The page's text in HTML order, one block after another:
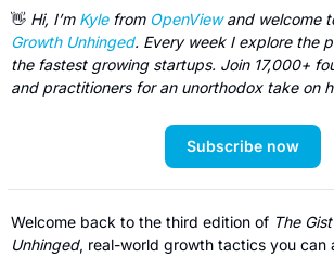
👋 Hi, I’m Kyle from OpenView
Growth Unhinged. Every week I explore the
the fastest growing startups. Join 17,000+
and practitioners for an unorthodox take on
Subscribe now
Welcome back to the third edition of The
Unhinged, real-world growth tactics you can